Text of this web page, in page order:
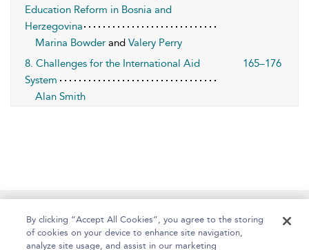
Education Reform in Bosnia and
Herzegovina
Marina Bowder and Valery Perry
8. Challenges for the International Aid
System
165–176
Alan Smith
Home About Help Accessibility
By clicking “Accept All Cookies”, you agree to the storing
of cookies on your device to enhance site navigation,
analyze site usage, and assist in our marketing